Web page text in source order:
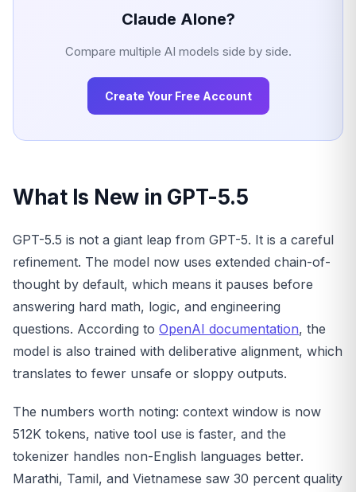
Claude Alone?
Compare multiple AI models side by side.
Create Your Free Account
What Is New in GPT-5.5
GPT-5.5 is not a giant leap from GPT-5. It is a careful
refinement. The model now uses extended chain-of-
thought by default, which means it pauses before
answering hard math, logic, and engineering
questions. According to OpenAI documentation, the
model is also trained with deliberative alignment, which
translates to fewer unsafe or sloppy outputs.
The numbers worth noting: context window is now
512K tokens, native tool use is faster, and the
tokenizer handles non-English languages better.
Marathi, Tamil, and Vietnamese saw 30 percent quality